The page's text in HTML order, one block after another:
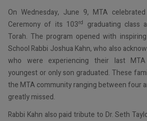
On Wednesday, June 9, MTA
Ceremony of its 103rd
graduating class
Torah. The program opened with
School Rabbi Joshua Kahn, who also
who were experiencing their last
youngest or only son graduated. These
the MTA community ranging between four
greatly missed.
Rabbi Kahn also paid tribute to Dr. Seth